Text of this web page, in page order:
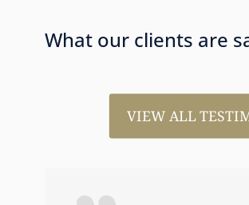
What our clients are
VIEW ALL